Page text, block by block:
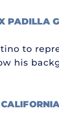
PADILLA
to
his